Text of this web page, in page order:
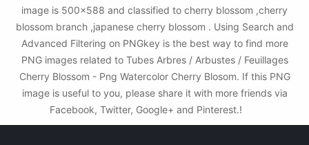
image is 500x588 and classified to cherry blossom ,cherry
blossom branch ,japanese cherry blossom . Using Search and
Advanced Filtering on PNGkey is the best way to find more
PNG images related to Tubes Arbres / Arbustes / Feuillages
Cherry Blossom - Png Watercolor Cherry Blosom. If this PNG
image is useful to you, please share it with more friends via
Facebook, Twitter, Google+ and Pinterest.!